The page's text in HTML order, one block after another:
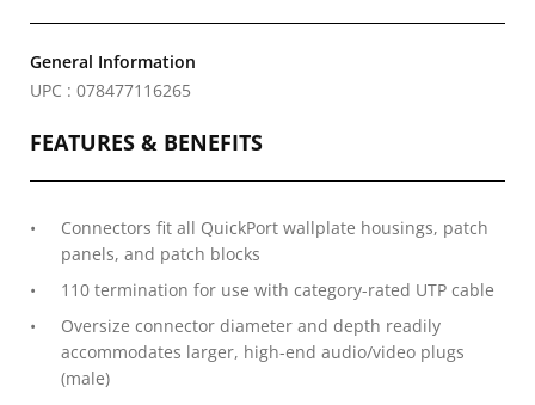
General Information
UPC : 078477116265
FEATURES & BENEFITS
Connectors fit all QuickPort wallplate housings, patch
panels, and patch blocks
110 termination for use with category-rated UTP cable
Oversize connector diameter and depth readily
accommodates larger, high-end audio/video plugs
(male)